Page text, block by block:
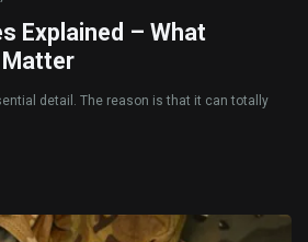
Explained – What
Matter
detail. The reason is that it can totally